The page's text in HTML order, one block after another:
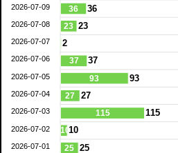
36
23
37
93
27
115
10
25
36
23
2
37
93
27
115
10
25
2026-07-09
2026-07-08
2026-07-07
2026-07-06
2026-07-05
2026-07-04
2026-07-03
2026-07-02
2026-07-01